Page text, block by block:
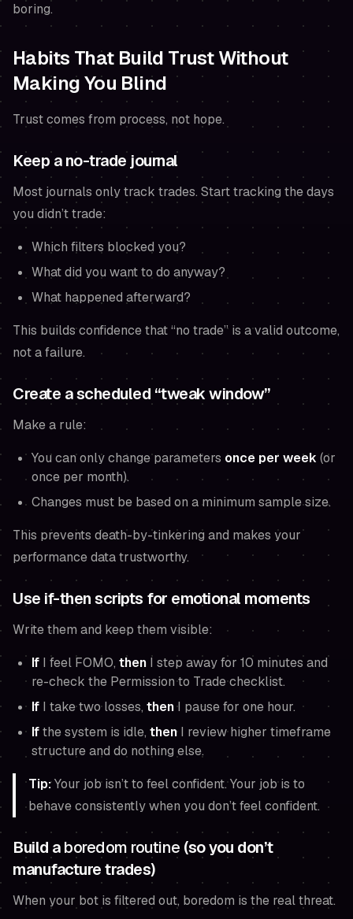
boring.
Habits That Build Trust Without
Making You Blind
Trust comes from process, not hope.
Keep a no-trade journal
Most journals only track trades. Start tracking the days
you didn’ttrade:
Which filters blocked you?
What did you want to do anyway?
What happened afterward?
This builds confidence that “no trade” is a valid outcome,
not a failure.
Create a scheduled “tweak window”
Make a rule:
You can only change parameters once per week (or
once per month).
Changes must be based on a minimum sample size.
This prevents death-by-tinkering and makes your
performance data trustworthy.
Use if-then scripts for emotional moments
Write them and keep them visible:
If I feel FOMO, then I step away for 10 minutes and
re-check the Permission to Trade checklist.
If I take two losses, thenI pause for one hour.
Ifthe system is idle, thenI review higher timeframe
structure and do nothing else.
Tip:Your job isn’t to feel confident. Your job is to
behave consistently when you don’t feel confident.
Build aboredom routine (so you don’t
manufacture trades)
When your bot is filtered out, boredom is the real threat.